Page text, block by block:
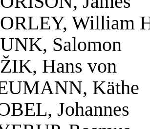
William
Salomon
Hans von
Käthe
Johannes